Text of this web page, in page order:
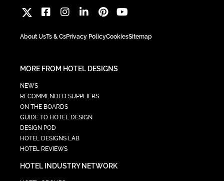
About UsTs & CsPrivacy PolicyCookiesSitemap
MORE FROM HOTEL DESIGNS
NEWS
RECOMMENDED SUPPLIERS
ON THE BOARDS
GUIDE TO HOTEL DESIGN
DESIGN POD
HOTEL DESIGNS LAB
HOTEL REVIEWS
HOTEL INDUSTRY NETWORK